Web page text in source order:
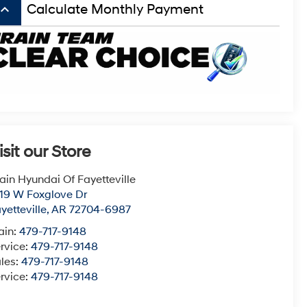
keyboard_arrow_up Calculate Monthly Payment
our Store
Hyundai Of Fayetteville
W Foxglove Dr
,AR 72704-6987
479-717-9148
479-717-9148
479-717-9148
479-717-9148